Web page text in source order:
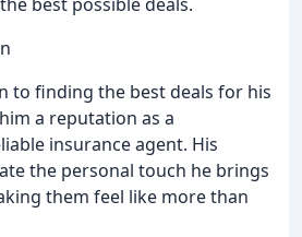
to finding the best deals for his
a reputation as a
insurance agent. His
the personal touch he brings
them feel like more than